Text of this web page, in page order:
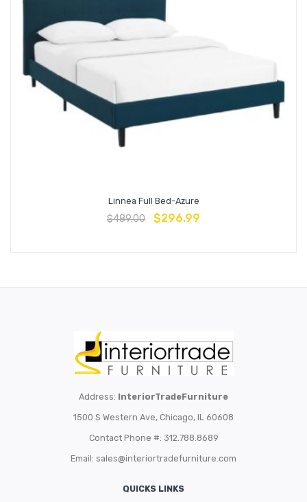
Linnea Full Bed-Azure
$489.00 $296.99
Address: InteriorTradeFurniture
1500 S Western Ave, Chicago, IL 60608
Contact Phone #: 312.788.8689
Email: sales@interiortradefurniture.com
QUICKS LINKS